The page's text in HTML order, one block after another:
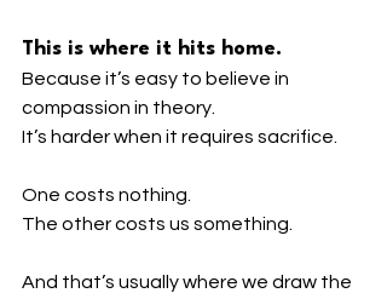
This is where it hits home.
Because it’s easy to believe in
compassion in theory.
It’s harder when it requires sacrifice.
One costs nothing.
The other costs us something.
And that’s usually where we draw the